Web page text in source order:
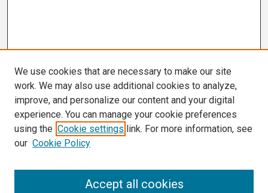
We use cookies that are necessary to make our site
work. We may also use additional cookies to analyze,
improve, and personalize our content and your digital
experience. You can manage your cookie preferences
using the Cookie settings link. For more information, see
our Cookie Policy
Accept all cookies